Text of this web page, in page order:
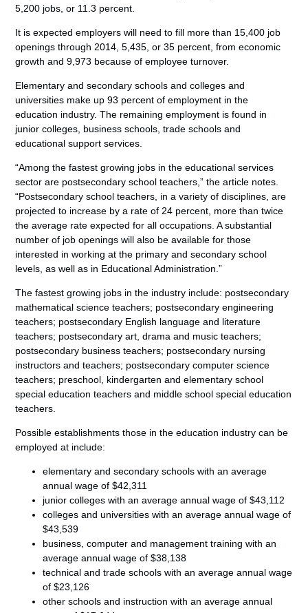
5,200 jobs, or 11.3 percent.
It is expected employers will need to fill more than 15,400 job
openings through 2014, 5,435, or 35 percent, from economic
growth and 9,973 because of employee turnover.
Elementary and secondary schools and colleges and
universities make up 93 percent of employment in the
education industry. The remaining employment is found in
junior colleges, business schools, trade schools and
educational support services.
“Among the fastest growing jobs in the educational services
sector are postsecondary school teachers,” the article notes.
“Postsecondary school teachers, in a variety of disciplines, are
projected to increase by a rate of 24 percent, more than twice
the average rate expected for all occupations. A substantial
number of job openings will also be available for those
interested in working at the primary and secondary school
levels, as well as in Educational Administration.”
The fastest growing jobs in the industry include: postsecondary
mathematical science teachers; postsecondary engineering
teachers; postsecondary English language and literature
teachers; postsecondary art, drama and music teachers;
postsecondary business teachers; postsecondary nursing
instructors and teachers; postsecondary computer science
teachers; preschool, kindergarten and elementary school
special education teachers and middle school special education
teachers.
Possible establishments those in the education industry can be
employed at include:
elementary and secondary schools with an average
annual wage of $42,311
junior colleges with an average annual wage of $43,112
colleges and universities with an average annual wage of
$43,539
business, computer and management training with an
average annual wage of $38,138
technical and trade schools with an average annual wage
of $23,126
other schools and instruction with an average annual